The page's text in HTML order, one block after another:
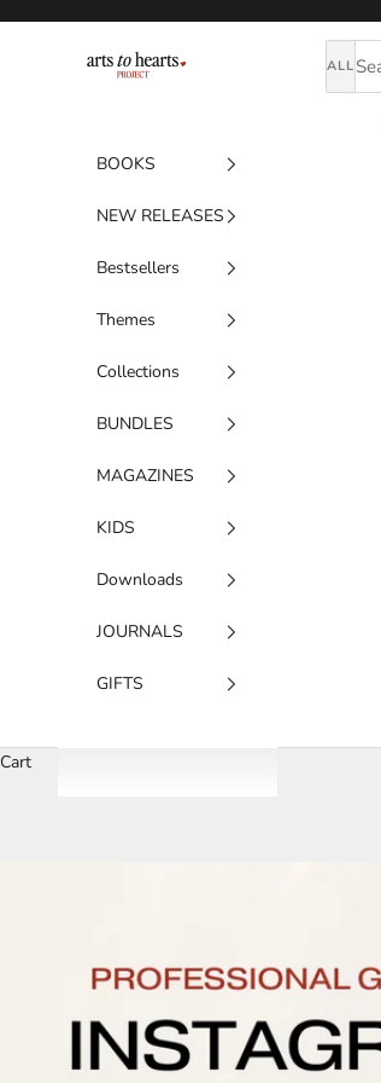
ALL
BOOKS
NEW RELEASES
Bestsellers
Themes
Collections
BUNDLES
MAGAZINES
KIDS
Downloads
JOURNALS
GIFTS
Cart